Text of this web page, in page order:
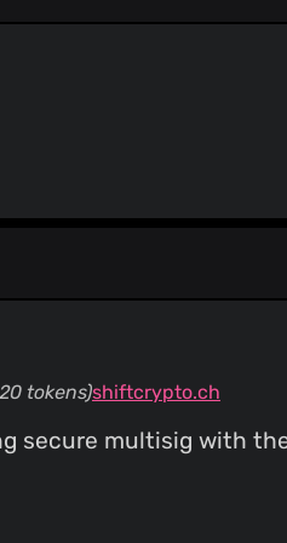
tokens)shiftcrypto.ch
secure multisig with